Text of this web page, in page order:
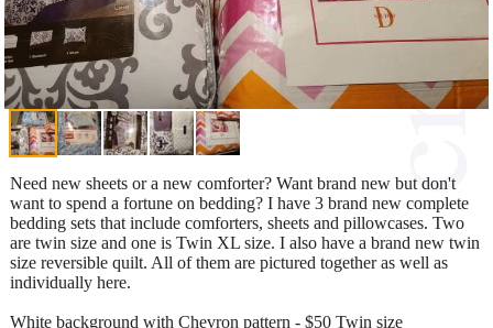
Need new sheets or a new comforter? Want brand new but don't
want to spend a fortune on bedding? I have 3 brand new complete
bedding sets that include comforters, sheets and pillowcases. Two
are twin size and one is Twin XL size. I also have a brand new twin
size reversible quilt. All of them are pictured together as well as
individually here.
White background with Chevron pattern - $50 Twin size